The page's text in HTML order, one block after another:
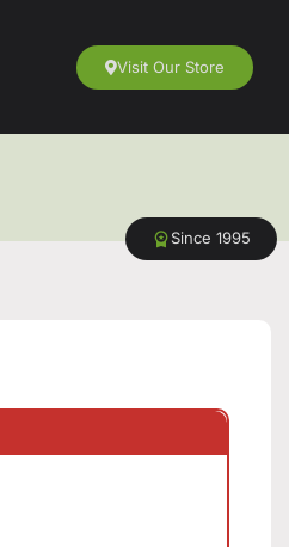
Visit Our Store
Since 1995